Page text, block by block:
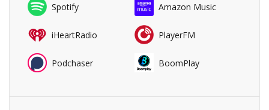
Spotify Amazon Music
iHeartRadio PlayerFM
Podchaser BoomPlay